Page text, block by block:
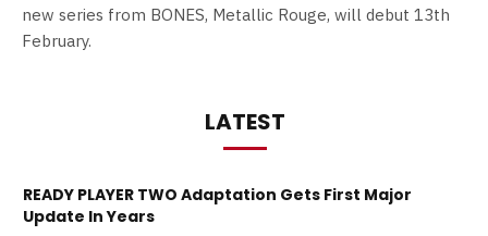
new series from BONES, Metallic Rouge, will debut 13th
February.
LATEST
READY PLAYER TWO Adaptation Gets First Major
Update In Years